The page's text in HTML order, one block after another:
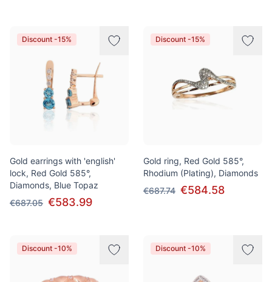
Discount -15%
Gold earrings with 'english'
lock, Red Gold 585°,
Diamonds, Blue Topaz
€687.05 €583.99
Discount -15%
Gold ring, Red Gold 585°,
Rhodium (Plating), Diamonds
€687.74 €584.58
Discount -10% Discount -10%